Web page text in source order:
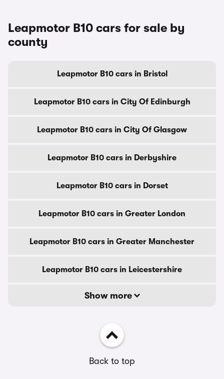
Leapmotor B10 cars for sale by
county
Leapmotor B10 cars in Bristol
Leapmotor B10 cars in City Of Edinburgh
Leapmotor B10 cars in City Of Glasgow
Leapmotor B10 cars in Derbyshire
Leapmotor B10 cars in Dorset
Leapmotor B10 cars in Greater London
Leapmotor B10 cars in Greater Manchester
Leapmotor B10 cars in Leicestershire
Show more
Back to top